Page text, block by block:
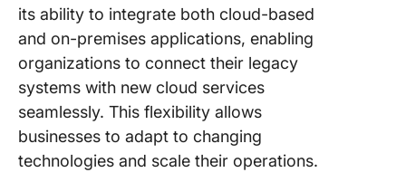
its ability to integrate both cloud-based
and on-premises applications, enabling
organizations to connect their legacy
systems with new cloud services
seamlessly. This flexibility allows
businesses to adapt to changing
technologies and scale their operations.